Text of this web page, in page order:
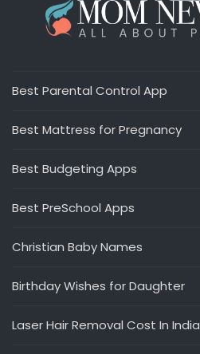
Best Parental Control App
Best Mattress for Pregnancy
Best Budgeting Apps
Best PreSchool Apps
Christian Baby Names
Birthday Wishes for Daughter
Laser Hair Removal Cost In India